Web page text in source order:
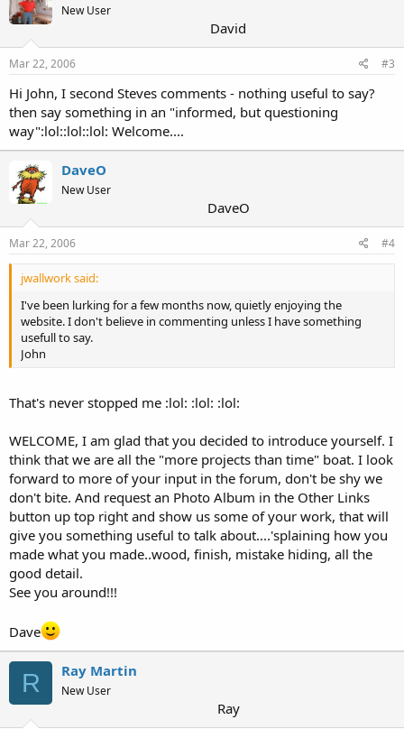
New User
David
Mar 22, 2006 #3
Hi John, I second Steves comments - nothing useful to say?
then say something in an "informed, but questioning
way":lol::lol::lol: Welcome....
DaveO
New User
DaveO
Mar 22, 2006 #4
jwallwork said:
I've been lurking for a few months now, quietly enjoying the
website. I don't believe in commenting unless I have something
usefull to say.
John
That's never stopped me :lol: :lol: :lol:
WELCOME, I am glad that you decided to introduce yourself. I
think that we are all the "more projects than time" boat. I look
forward to more of your input in the forum, don't be shy we
don't bite. And request an Photo Album in the Other Links
button up top right and show us some of your work, that will
give you something useful to talk about....'splaining how you
made what you made..wood, finish, mistake hiding, all the
good detail.
See you around!!!
Dave
R Ray Martin
New User
Ray